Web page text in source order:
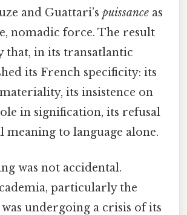
and Guattari’s puissance as
nomadic force. The result
that, in its transatlantic
its French specificity: its
its insistence on
in signification, its refusal
meaning to language alone.
was not accidental.
particularly the
undergoing a crisis of its